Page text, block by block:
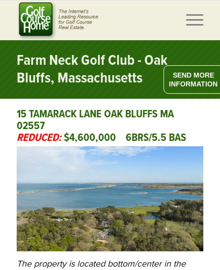
Farm Neck Golf Club - Oak
Bluffs, Massachusetts
15 TAMARACK LANE OAK BLUFFS MA
02557
REDUCED:$4,600,000 6BRS/5.5 BAS
The property is located bottom/center in the
SEND MORE
INFORMATION